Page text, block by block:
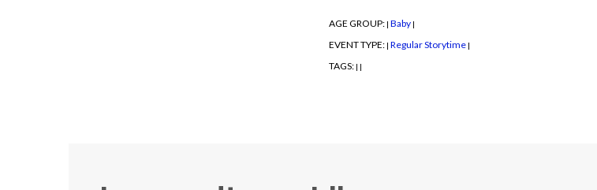
AGE GROUP: | Baby |
EVENT TYPE: | Regular Storytime |
TAGS: | |